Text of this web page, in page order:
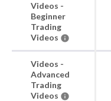
Videos -
Beginner
Trading
Videos
Videos -
Advanced
Trading
Videos